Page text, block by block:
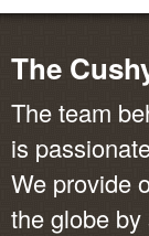
The
The team
is
We provide
the globe